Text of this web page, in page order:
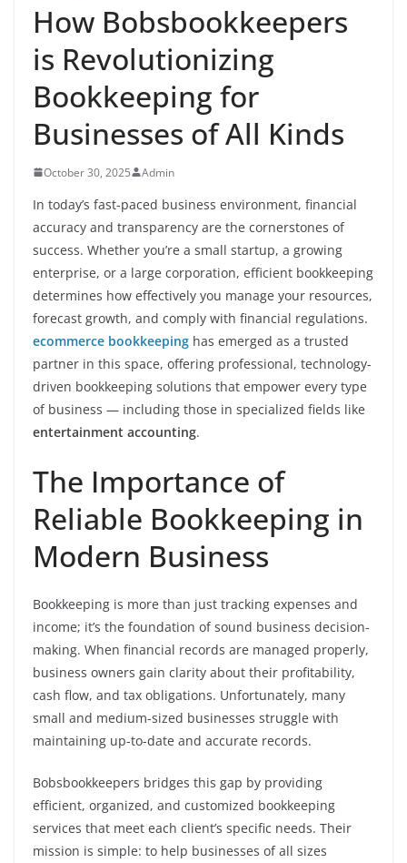
How Bobsbookkeepers
is Revolutionizing
Bookkeeping for
Businesses of All Kinds
October 30, 2025 Admin
In today’s fast-paced business environment, financial
accuracy and transparency are the cornerstones of
success. Whether you’re a small startup, a growing
enterprise, or a large corporation, efficient bookkeeping
determines how effectively you manage your resources,
forecast growth, and comply with financial regulations.
ecommerce bookkeeping has emerged as a trusted
partner in this space, offering professional, technology-
driven bookkeeping solutions that empower every type
of business — including those in specialized fields like
entertainment accounting.
The Importance of
Reliable Bookkeeping in
Modern Business
Bookkeeping is more than just tracking expenses and
income; it’s the foundation of sound business decision-
making. When financial records are managed properly,
business owners gain clarity about their profitability,
cash flow, and tax obligations. Unfortunately, many
small and medium-sized businesses struggle with
maintaining up-to-date and accurate records.
Bobsbookkeepers bridges this gap by providing
efficient, organized, and customized bookkeeping
services that meet each client’s specific needs. Their
mission is simple: to help businesses of all sizes